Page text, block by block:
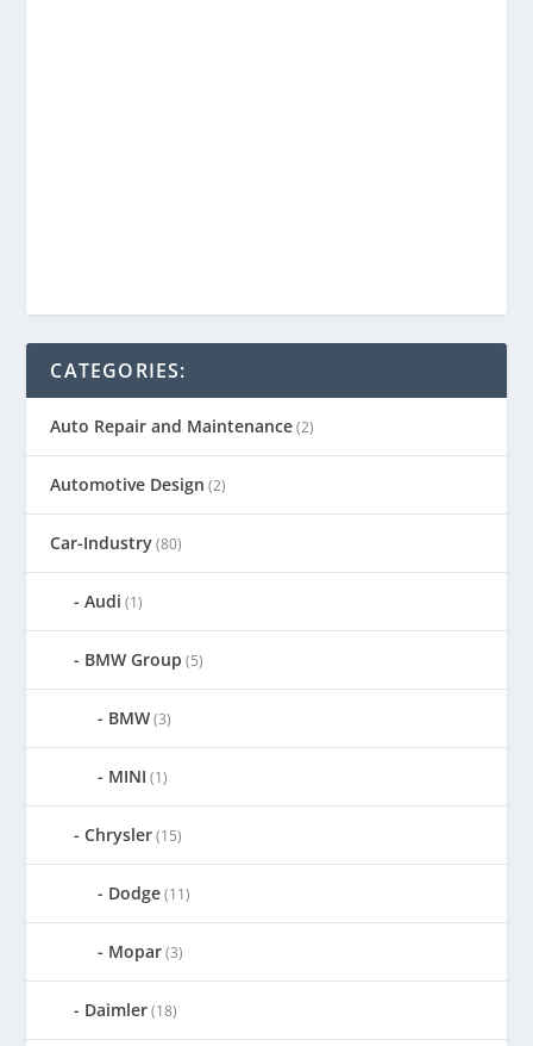
CATEGORIES:
Auto Repair and Maintenance(2)
Automotive Design (2)
Car-Industry(80)
Audi (1)
BMW Group (5)
BMW(3)
MINI (1)
Chrysler(15)
Dodge(11)
Mopar(3)
Daimler(18)